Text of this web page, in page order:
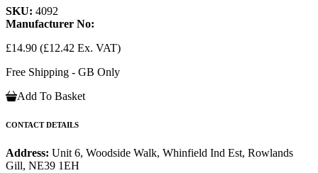
SKU: 4092
Manufacturer No:
£14.90 (£12.42 Ex. VAT)
Free Shipping - GB Only
Add To Basket
CONTACT DETAILS
Address: Unit 6, Woodside Walk, Whinfield Ind Est, Rowlands
Gill, NE39 1EH